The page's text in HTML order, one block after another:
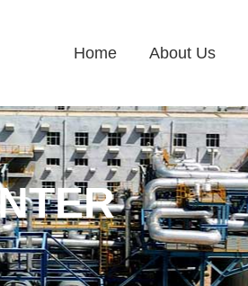
Home About Us